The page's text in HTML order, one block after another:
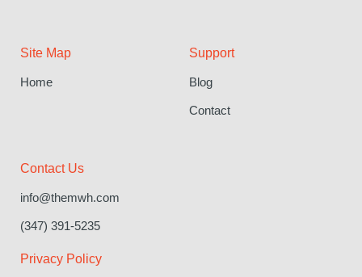
Site Map
Home
Support
Blog
Contact
Contact Us
info@themwh.com
(347) 391-5235
Privacy Policy